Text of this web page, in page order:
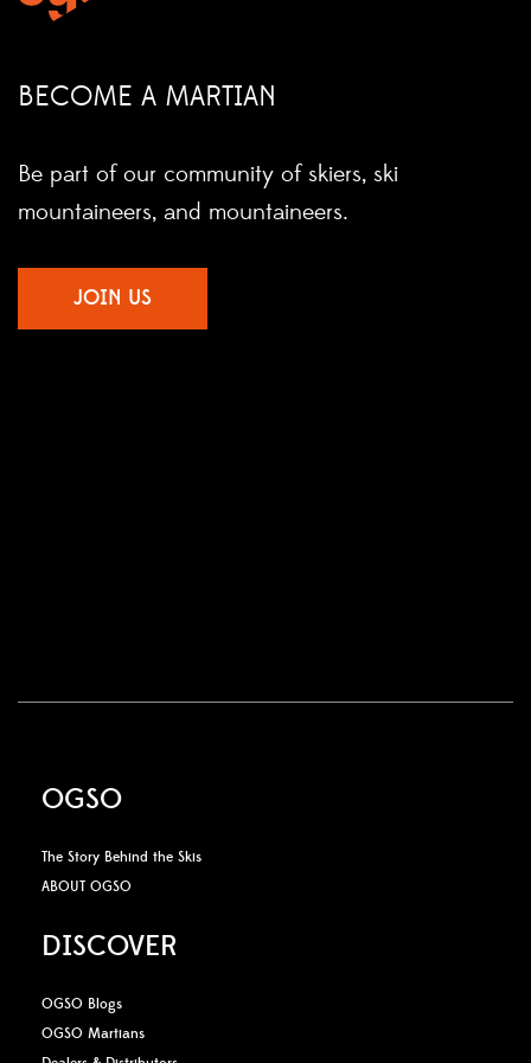
BECOME A MARTIAN
Be part of our community of skiers, ski
mountaineers, and mountaineers.
JOIN US
OGSO
The Story Behind the Skis
ABOUT OGSO
DISCOVER
OGSO Blogs
OGSO Martians